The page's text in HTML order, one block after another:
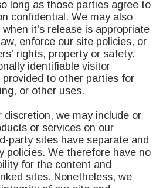
long as those parties agree to
confidential. We may also
it's release is appropriate
enforce our site policies, or
rights, property or safety.
identifiable visitor
to other parties for
or other uses.
discretion, we may include or
or services on our
party sites have separate and
policies. We therefore have no
for the content and
sites. Nonetheless, we